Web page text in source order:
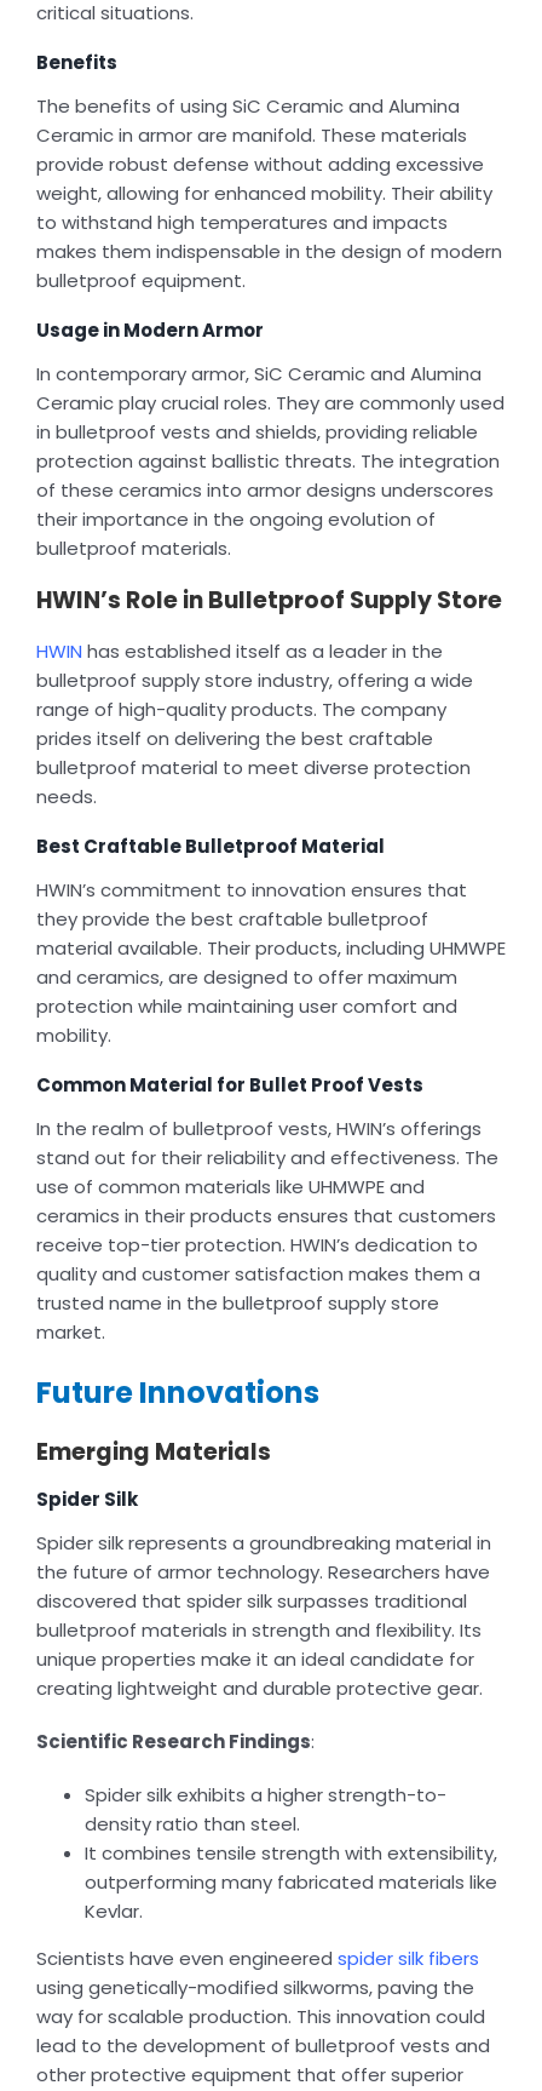
critical situations.
Benefits
The benefits of using SiC Ceramic and Alumina
Ceramic in armor are manifold. These materials
provide robust defense without adding excessive
weight, allowing for enhanced mobility. Their ability
to withstand high temperatures and impacts
makes them indispensable in the design of modern
bulletproof equipment.
Usage in Modern Armor
In contemporary armor, SiC Ceramic and Alumina
Ceramic play crucial roles. They are commonly used
in bulletproof vests and shields, providing reliable
protection against ballistic threats. The integration
of these ceramics into armor designs underscores
their importance in the ongoing evolution of
bulletproof materials.
HWIN’s Role in Bulletproof Supply Store
HWIN has established itself as a leader in the
bulletproof supply store industry, offering a wide
range of high-quality products. The company
prides itself on delivering the best craftable
bulletproof material to meet diverse protection
needs.
Best Craftable Bulletproof Material
HWIN’s commitment to innovation ensures that
they provide the best craftable bulletproof
material available. Their products, including UHMWPE
and ceramics, are designed to offer maximum
protection while maintaining user comfort and
mobility.
Common Material for Bullet Proof Vests
In the realm of bulletproof vests, HWIN’s offerings
stand out for their reliability and effectiveness. The
use of common materials like UHMWPE and
ceramics in their products ensures that customers
receive top-tier protection. HWIN’s dedication to
quality and customer satisfaction makes them a
trusted name in the bulletproof supply store
market.
Future Innovations
Emerging Materials
Spider Silk
Spider silk represents a groundbreaking material in
the future of armor technology. Researchers have
discovered that spider silk surpasses traditional
bulletproof materials in strength and flexibility. Its
unique properties make it an ideal candidate for
creating lightweight and durable protective gear.
Scientific Research Findings:
Spider silk exhibits a higher strength-to-
density ratio than steel.
It combines tensile strength with extensibility,
outperforming many fabricated materials like
Kevlar.
Scientists have even engineered spider silk fibers
using genetically-modified silkworms, paving the
way for scalable production. This innovation could
lead to the development of bulletproof vests and
other protective equipment that offer superior